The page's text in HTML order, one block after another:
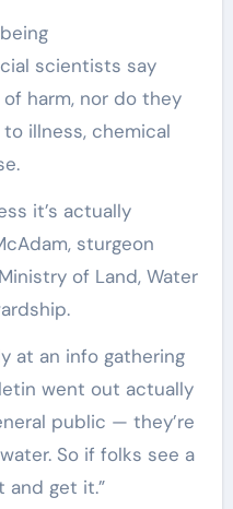
scientists say
harm, nor do they
illness, chemical
it’s actually
sturgeon
of Land, Water
at an info gathering
went out actually
public — they’re
So if folks see a
get it.”